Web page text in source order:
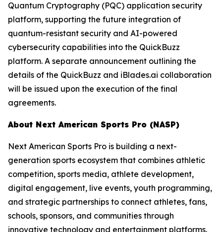
Quantum Cryptography (PQC) application security
platform, supporting the future integration of
quantum-resistant security and AI-powered
cybersecurity capabilities into the QuickBuzz
platform. A separate announcement outlining the
details of the QuickBuzz and iBlades.ai collaboration
will be issued upon the execution of the final
agreements.
About Next American Sports Pro (NASP)
Next American Sports Pro is building a next-
generation sports ecosystem that combines athletic
competition, sports media, athlete development,
digital engagement, live events, youth programming,
and strategic partnerships to connect athletes, fans,
schools, sponsors, and communities through
innovative technology and entertainment platforms.